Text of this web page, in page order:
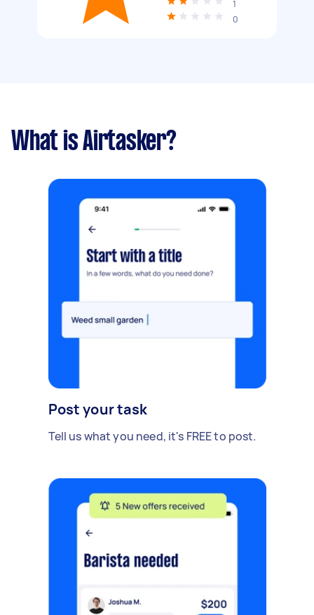
1
0
What is Airtasker?
Post your task
Tell us what you need, it's FREE to post.